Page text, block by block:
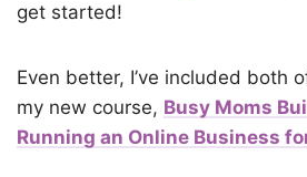
get started!
Even better, I’ve included both
my new course, Busy Moms
Running an Online Business